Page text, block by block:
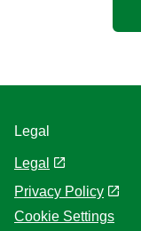
Legal
Legal
Privacy Policy
Cookie Settings